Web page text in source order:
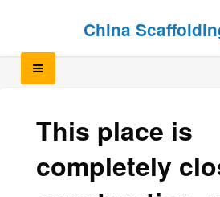
China
This place is
completely